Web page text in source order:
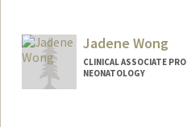
Jadene Wong
CLINICAL ASSOCIATE
NEONATOLOGY